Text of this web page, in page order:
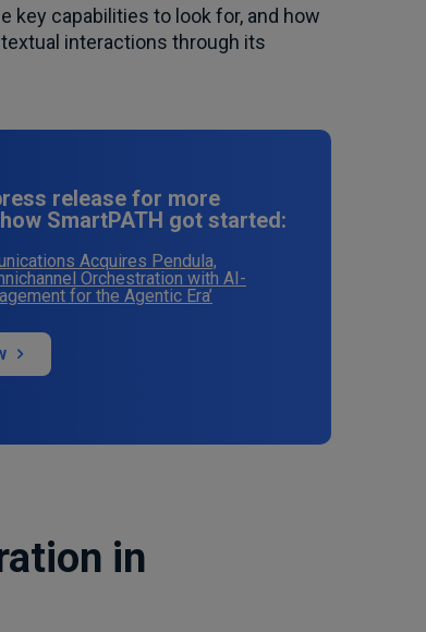
key capabilities to look for, and how
interactions through its
release for more
SmartPATH got started:
Acquires Pendula,
Orchestration with AI-
for the Agentic Era’
in